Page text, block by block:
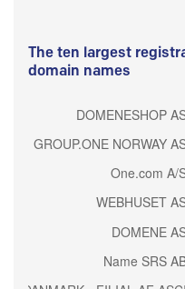
The ten largest
domain names